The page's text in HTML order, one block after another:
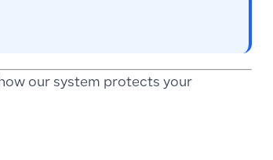
our system protects your